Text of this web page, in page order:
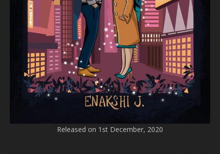
Released on 1st December, 2020